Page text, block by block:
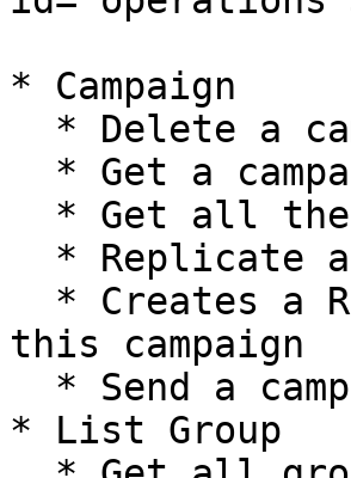
* Campaign
this campaign
* List Group